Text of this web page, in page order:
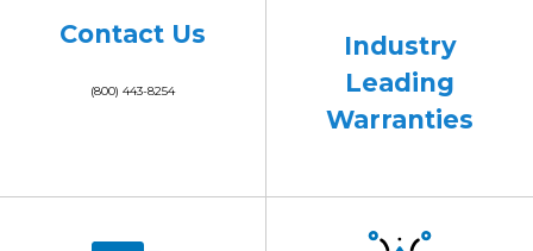
Contact Us
(800) 443-8254
Industry
Leading
Warranties